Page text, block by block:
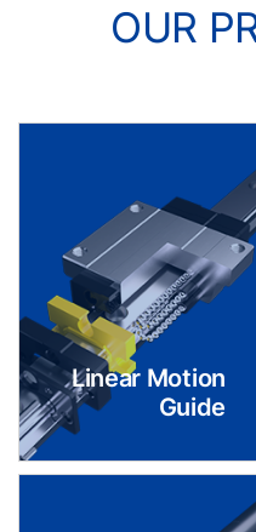
OUR
Linear Motion
Guide